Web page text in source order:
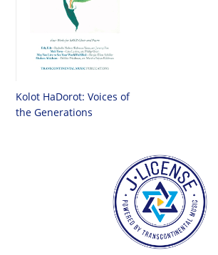
Kolot HaDorot: Voices of
the Generations